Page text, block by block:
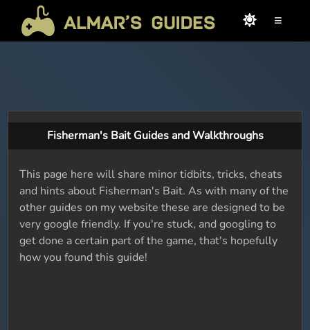
≡
Fisherman's Bait Guides and Walkthroughs
This page here will share minor tidbits, tricks, cheats
and hints about Fisherman's Bait. As with many of the
other guides on my website these are designed to be
very google friendly. If you're stuck, and googling to
get done a certain part of the game, that's hopefully
how you found this guide!